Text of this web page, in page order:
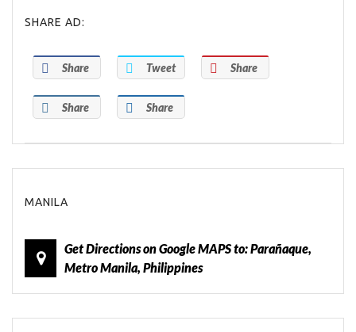
SHARE AD:
Share Tweet Share
Share Share
MANILA
Get Directions on Google MAPS to: Parañaque,
Metro Manila, Philippines